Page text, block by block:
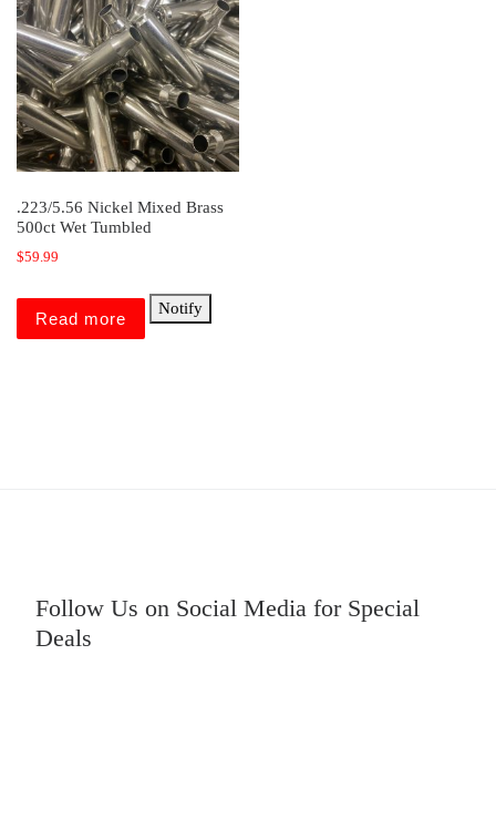
.223/5.56 Nickel Mixed Brass
500ct Wet Tumbled
$59.99
Read more
Notify
Follow Us on Social Media for Special
Deals